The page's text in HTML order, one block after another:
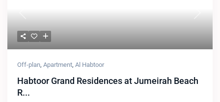
Previous Next
Off-plan, Apartment, Al Habtoor
Habtoor Grand Residences at Jumeirah Beach
R...